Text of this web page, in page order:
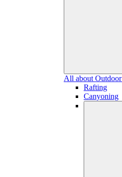
All about
Rafting
Canyoning